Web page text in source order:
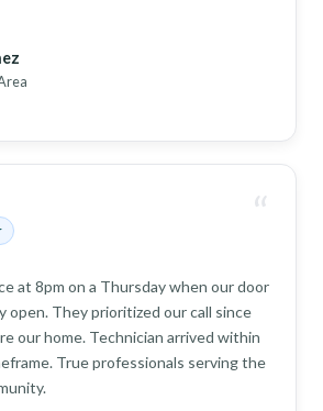
“
at 8pm on a Thursday when our door
open. They prioritized our call since
our home. Technician arrived within
True professionals serving the